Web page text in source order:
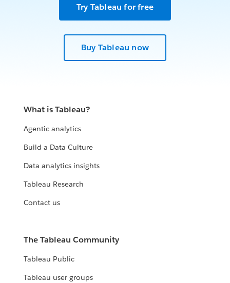
Try Tableau for free
Buy Tableau now
What is Tableau?
Agentic analytics
Build a Data Culture
Data analytics insights
Tableau Research
Contact us
The Tableau Community
Tableau Public
Tableau user groups